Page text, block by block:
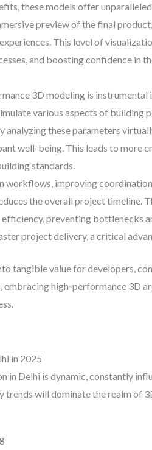
these models offer
preview of the final
This level of
and boosting confidence in
3D modeling is instrumental
various aspects of building
these parameters
well-being. This leads to
standards.
workflows, improving
the overall project timeline.
preventing bottlenecks
project delivery, a critical
tangible value for developers,
embracing high-performance 3D
in 2025
in Delhi is dynamic, constantly
trends will dominate the realm